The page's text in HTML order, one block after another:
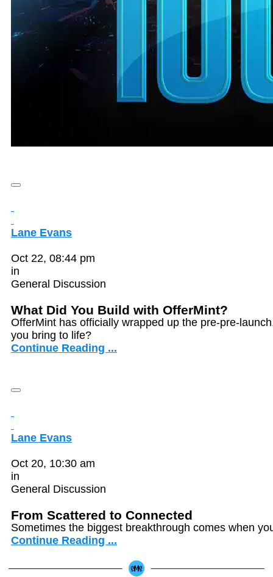
Lane Evans
Oct 22, 08:44 pm
in
General Discussion
What Did You Build with OfferMint?
OfferMint has officially wrapped up the pre-pre-
you bring to life?
Continue Reading ...
Lane Evans
Oct 20, 10:30 am
in
General Discussion
From Scattered to Connected
Sometimes the biggest breakthrough comes when
Continue Reading ...